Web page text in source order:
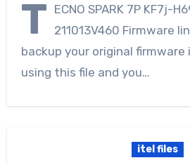
T ECNO SPARK 7P KF7j-
211013V460 Firmware
backup your original
using this file and you…
itel files